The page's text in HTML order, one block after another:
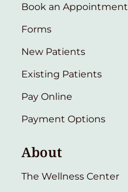
Book an Appointment
Forms
New Patients
Existing Patients
Pay Online
Payment Options
About
The Wellness Center